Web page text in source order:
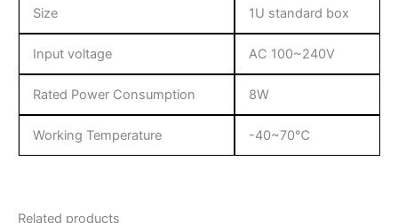
Size 1U standard box
Input voltage AC 100~240V
Rated Power Consumption 8W
Working Temperature -40~70℃
Related products